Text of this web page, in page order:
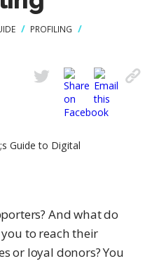
PROFILING
And what do
to reach their
or loyal donors? You